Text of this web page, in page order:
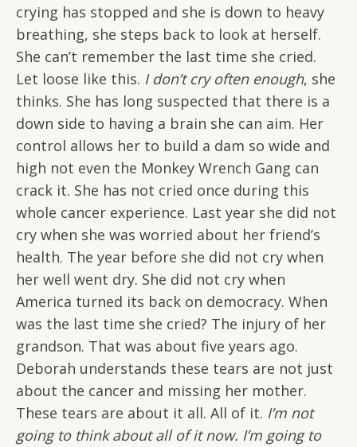
crying has stopped and she is down to heavy
breathing, she steps back to look at herself.
She can’t remember the last time she cried.
Let loose like this. I don’t cry often enough, she
thinks. She has long suspected that there is a
down side to having a brain she can aim. Her
control allows her to build a dam so wide and
high not even the Monkey Wrench Gang can
crack it. She has not cried once during this
whole cancer experience. Last year she did not
cry when she was worried about her friend’s
health. The year before she did not cry when
her well went dry. She did not cry when
America turned its back on democracy. When
was the last time she cried? The injury of her
grandson. That was about five years ago.
Deborah understands these tears are not just
about the cancer and missing her mother.
These tears are about it all. All of it. I’m not
going to think about all of it now. I’m going to